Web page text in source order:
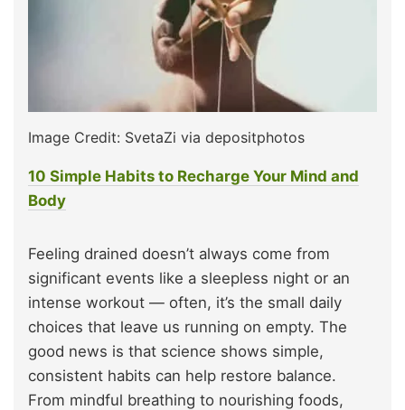
Image Credit: SvetaZi via depositphotos
10 Simple Habits to Recharge Your Mind and
Body
Feeling drained doesn’t always come from
significant events like a sleepless night or an
intense workout — often, it’s the small daily
choices that leave us running on empty. The
good news is that science shows simple,
consistent habits can help restore balance.
From mindful breathing to nourishing foods,